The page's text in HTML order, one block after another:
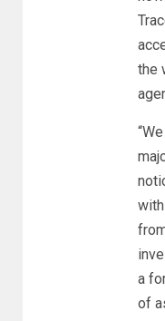
the
a
of